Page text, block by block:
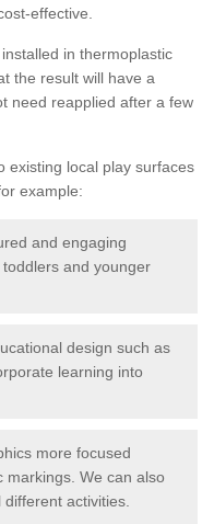
effective.
in thermoplastic
the result will have a
need reapplied after a few
existing local play surfaces
example:
and engaging
and younger
design such as
learning into
more focused
markings. We can also
activities.